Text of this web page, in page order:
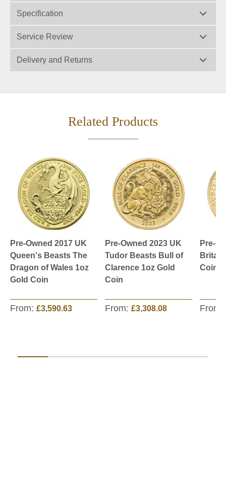
Specification
Service Review
Delivery and Returns
Related Products
Pre-Owned 2017 UK
Queen's Beasts The
Dragon of Wales 1oz
Gold Coin
From: £3,590.63
Pre-Owned 2023 UK
Tudor Beasts Bull of
Clarence 1oz Gold
Coin
From: £3,308.08
Pre-
Coin
From: